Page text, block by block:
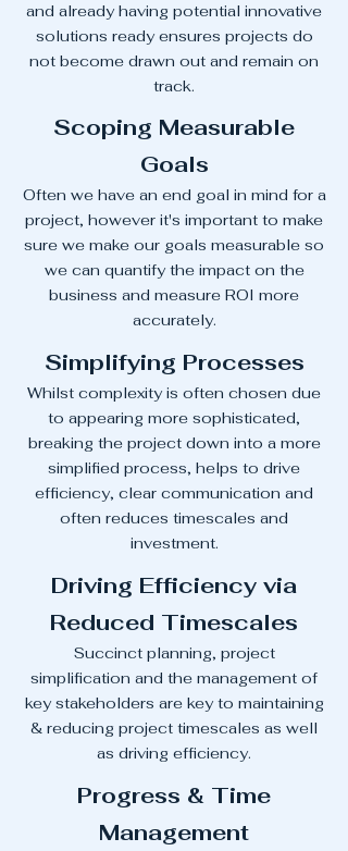
and already having potential innovative
solutions ready ensures projects do
not become drawn out and remain on
track.
Scoping Measurable
Goals
Often we have an end goal in mind for a
project, however it's important to make
sure we make our goals measurable so
we can quantify the impact on the
business and measure ROI more
accurately.
Simplifying Processes
Whilst complexity is often chosen due
to appearing more sophisticated,
breaking the project down into a more
simplified process, helps to drive
efficiency, clear communication and
often reduces timescales and
investment.
Driving Efficiency via
Reduced Timescales
Succinct planning, project
simplification and the management of
key stakeholders are key to maintaining
& reducing project timescales as well
as driving efficiency.
Progress & Time
Management